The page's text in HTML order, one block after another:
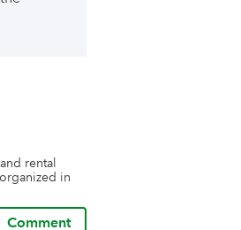
rental
in
Comment